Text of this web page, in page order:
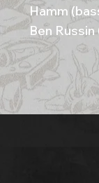
Hamm
Ben